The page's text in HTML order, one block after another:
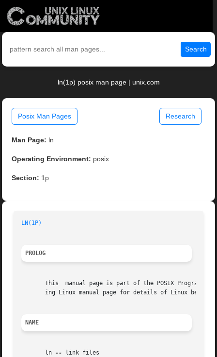
Search
ln(1p) posix man page | unix.com
Posix Man Pages Research
Man Page: ln
Operating Environment: posix
Section: 1p
LN(1P)
PROLOG
This  manual page is part of the POSIX
ing Linux manual page for details of Linux
NAME
       ln
-- link files